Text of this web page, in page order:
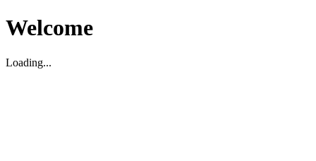
Welcome
Loading...